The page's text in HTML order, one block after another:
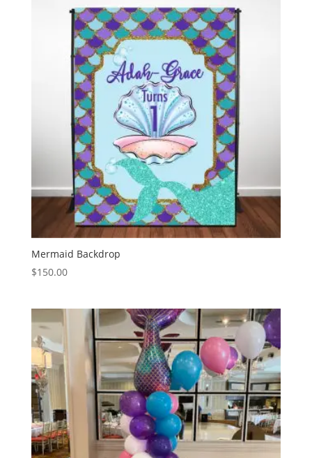
Mermaid Backdrop
$150.00